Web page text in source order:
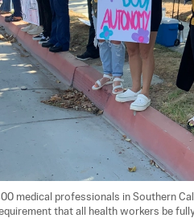
medical professionals in Southern
that all health workers be